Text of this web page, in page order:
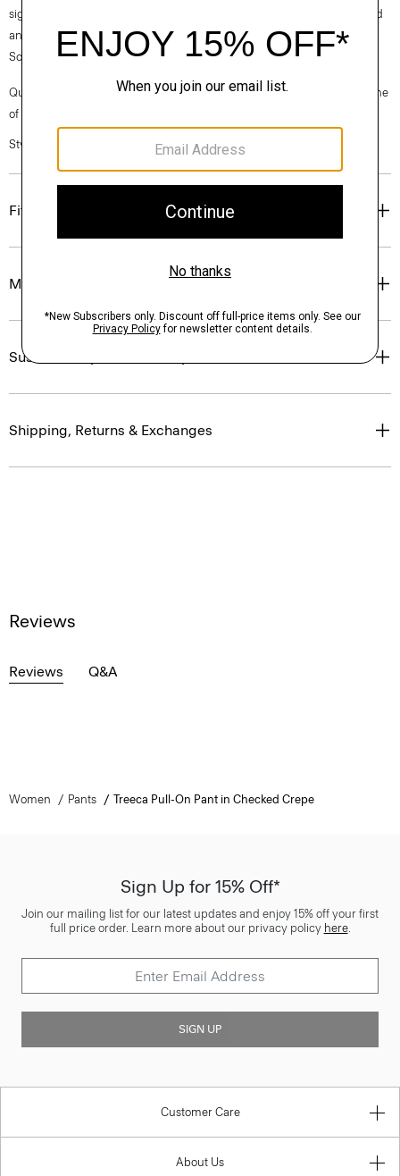
signature Crepe is woven with triacetate, a fabric made from acetic acid
and wood pulp sourced from sustainably managed forests in the
Southeastern United States.
Questions on fit, sizing, or styling? Click the chat icon to connect with one
of our Personal Stylists.
Style #: M0709225
Fit
Materials & Care
Sustainability & Traceability
Shipping, Returns & Exchanges
Reviews
Reviews Q&A
Women Pants Treeca Pull-On Pant in Checked Crepe
Sign Up for 15% Off*
Join our mailing list for our latest updates and enjoy 15% off your first
full price order. Learn more about our privacy policy here.
SIGN UP
Customer Care
About Us